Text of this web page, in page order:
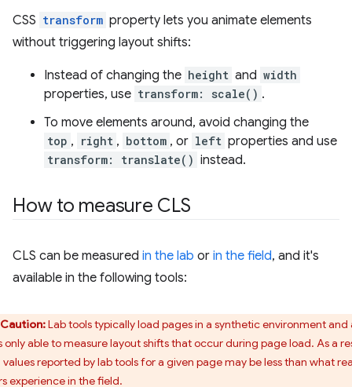
CSS transform property lets you animate elements
without triggering layout shifts:
Instead of changing the height and width
properties, use transform: scale() .
To move elements around, avoid changing the
top , right , bottom , or left properties and use
transform: translate() instead.
How to measure CLS
CLS can be measured in the lab or in the field, and it's
available in the following tools:
Caution:Lab tools typically load pages in a synthetic environment and
only able to measure layout shifts that occur during page load. As a
values reported by lab tools for a given page may be less than what
experience in the field.